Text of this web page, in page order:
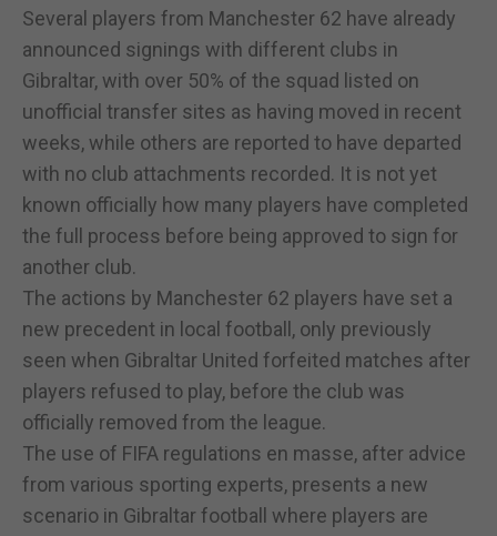
Several players from Manchester 62 have already
announced signings with different clubs in
Gibraltar, with over 50% of the squad listed on
unofficial transfer sites as having moved in recent
weeks, while others are reported to have departed
with no club attachments recorded. It is not yet
known officially how many players have completed
the full process before being approved to sign for
another club.
The actions by Manchester 62 players have set a
new precedent in local football, only previously
seen when Gibraltar United forfeited matches after
players refused to play, before the club was
officially removed from the league.
The use of FIFA regulations en masse, after advice
from various sporting experts, presents a new
scenario in Gibraltar football where players are